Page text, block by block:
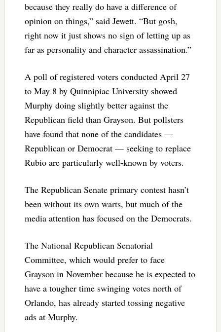
because they really do have a difference of
opinion on things,” said Jewett. “But gosh,
right now it just shows no sign of letting up as
far as personality and character assassination.”
A poll of registered voters conducted April 27
to May 8 by Quinnipiac University showed
Murphy doing slightly better against the
Republican field than Grayson. But pollsters
have found that none of the candidates —
Republican or Democrat — seeking to replace
Rubio are particularly well-known by voters.
The Republican Senate primary contest hasn’t
been without its own warts, but much of the
media attention has focused on the Democrats.
The National Republican Senatorial
Committee, which would prefer to face
Grayson in November because he is expected to
have a tougher time swinging votes north of
Orlando, has already started tossing negative
ads at Murphy.